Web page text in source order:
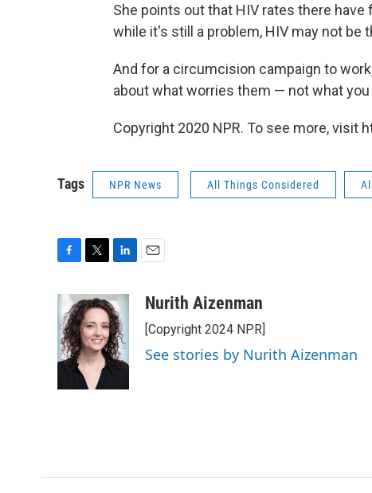
She points out that HIV rates there
while it's still a problem, HIV may not
And for a circumcision campaign to
about what worries them — not what
Copyright 2020 NPR. To see more, visit
Tags NPR News All Things Considered
e
b
o
o
i
t
t
e
r
n
k
e
d
I
aNurith Aizenman
[Copyright 2024 NPR]
See stories by Nurith Aizenman